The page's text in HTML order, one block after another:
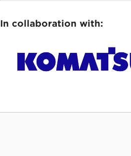
In collaboration with: